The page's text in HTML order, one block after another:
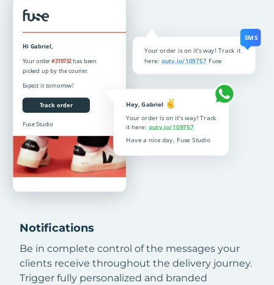
Notifications
Be in complete control of the messages your
clients receive throughout the delivery journey.
Trigger fully personalized and branded